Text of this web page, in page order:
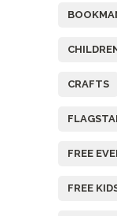
CRAFTS
FREE
FREE